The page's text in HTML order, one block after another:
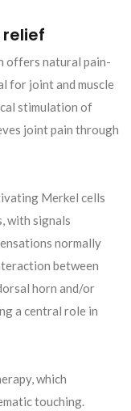
offers natural pain-
for joint and muscle
stimulation of
joint pain through
Merkel cells
with signals
normally
between
horn and/or
a central role in
which
touching.